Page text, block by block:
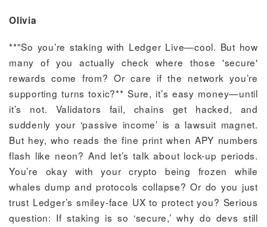
Olivia
**"So you’re staking with Ledger Live—cool. But how
many of you actually check where those 'secure'
rewards come from? Or care if the network you’re
supporting turns toxic?** Sure, it’s easy money—until
it’s not. Validators fail, chains get hacked, and
suddenly your ‘passive income’ is a lawsuit magnet.
But hey, who reads the fine print when APY numbers
flash like neon? And let’s talk about lock-up periods.
You’re okay with your crypto being frozen while
whales dump and protocols collapse? Or do you just
trust Ledger’s smiley-face UX to protect you? Serious
question: If staking is so ‘secure,’ why do devs still